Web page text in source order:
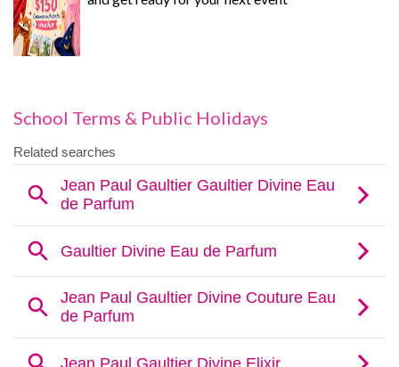
School Terms & Public Holidays